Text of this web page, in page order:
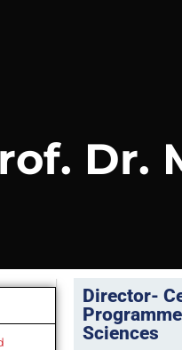
Dr.
Director-
Sciences